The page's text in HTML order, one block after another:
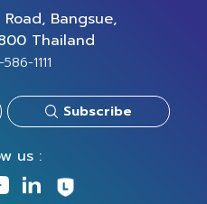
Bangsue,
Thailand
1111
Subscribe
us :